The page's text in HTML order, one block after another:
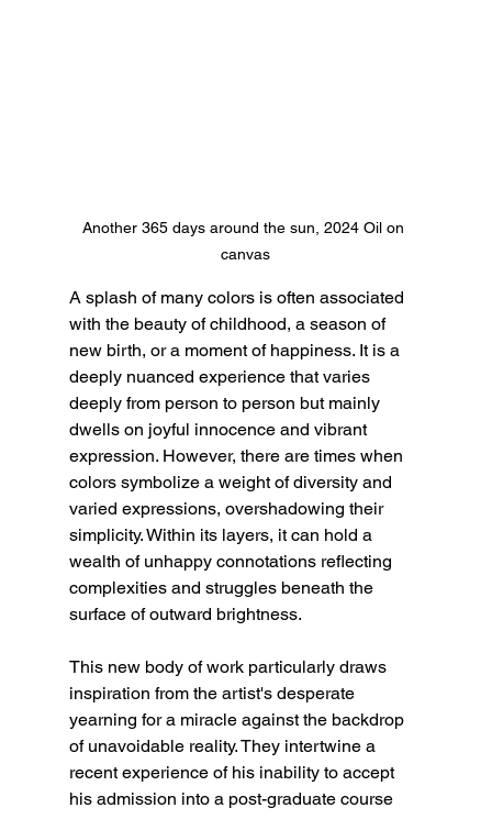
Another 365 days around the sun, 2024 Oil on
canvas
A splash of many colors is often associated
with the beauty of childhood, a season of
new birth, or a moment of happiness. It is a
deeply nuanced experience that varies
deeply from person to person but mainly
dwells on joyful innocence and vibrant
expression. However, there are times when
colors symbolize a weight of diversity and
varied expressions, overshadowing their
simplicity. Within its layers, it can hold a
wealth of unhappy connotations reflecting
complexities and struggles beneath the
surface of outward brightness.
This new body of work particularly draws
inspiration from the artist's desperate
yearning for a miracle against the backdrop
of unavoidable reality. They intertwine a
recent experience of his inability to accept
his admission into a post-graduate course